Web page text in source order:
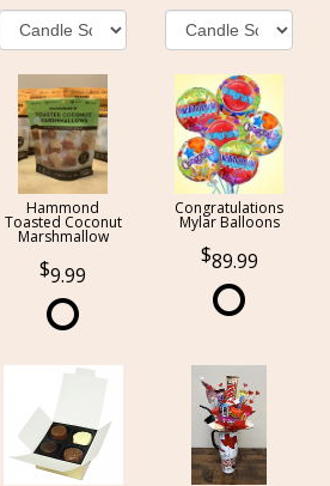
Hammond
Toasted Coconut
Marshmallow
9.99
Congratulations
Mylar Balloons
89.99